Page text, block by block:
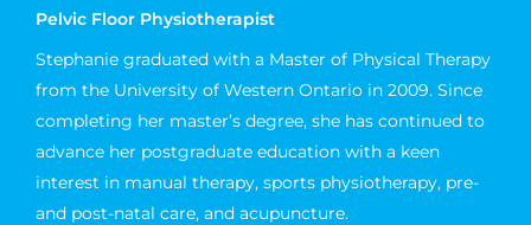
Pelvic Floor Physiotherapist
Stephanie graduated with a Master of Physical Therapy
from the University of Western Ontario in 2009. Since
completing her master’s degree, she has continued to
advance her postgraduate education with a keen
interest in manual therapy, sports physiotherapy, pre-
and post-natal care, and acupuncture.